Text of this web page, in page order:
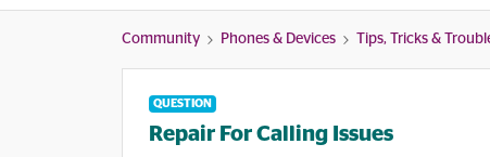
Community Phones & Devices Tips, Tricks &
QUESTION
Repair For Calling Issues